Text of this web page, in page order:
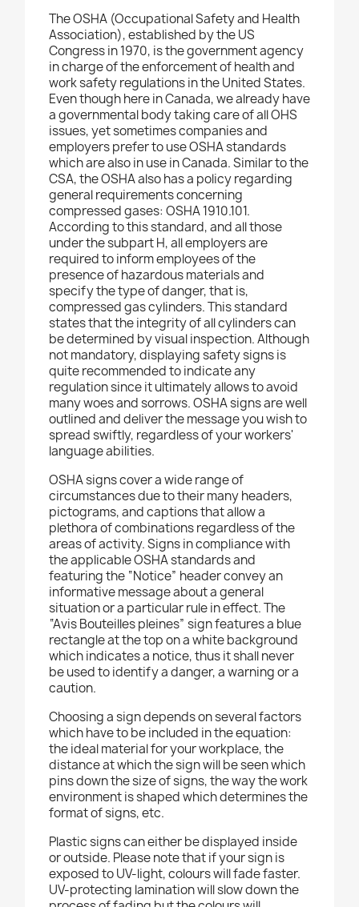
The OSHA (Occupational Safety and Health
Association), established by the US
Congress in 1970, is the government agency
in charge of the enforcement of health and
work safety regulations in the United States.
Even though here in Canada, we already have
a governmental body taking care of all OHS
issues, yet sometimes companies and
employers prefer to use OSHA standards
which are also in use in Canada. Similar to the
CSA, the OSHA also has a policy regarding
general requirements concerning
compressed gases: OSHA 1910.101.
According to this standard, and all those
under the subpart H, all employers are
required to inform employees of the
presence of hazardous materials and
specify the type of danger, that is,
compressed gas cylinders. This standard
states that the integrity of all cylinders can
be determined by visual inspection. Although
not mandatory, displaying safety signs is
quite recommended to indicate any
regulation since it ultimately allows to avoid
many woes and sorrows. OSHA signs are well
outlined and deliver the message you wish to
spread swiftly, regardless of your workers'
language abilities.
OSHA signs cover a wide range of
circumstances due to their many headers,
pictograms, and captions that allow a
plethora of combinations regardless of the
areas of activity. Signs in compliance with
the applicable OSHA standards and
featuring the “Notice” header convey an
informative message about a general
situation or a particular rule in effect. The
“Avis Bouteilles pleines” sign features a blue
rectangle at the top on a white background
which indicates a notice, thus it shall never
be used to identify a danger, a warning or a
caution.
Choosing a sign depends on several factors
which have to be included in the equation:
the ideal material for your workplace, the
distance at which the sign will be seen which
pins down the size of signs, the way the work
environment is shaped which determines the
format of signs, etc.
Plastic signs can either be displayed inside
or outside. Please note that if your sign is
exposed to UV-light, colours will fade faster.
UV-protecting lamination will slow down the